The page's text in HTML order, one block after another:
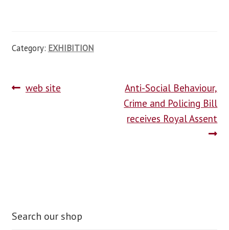
Category: EXHIBITION
web site
Anti-Social Behaviour,
Crime and Policing Bill
receives Royal Assent
Search our shop